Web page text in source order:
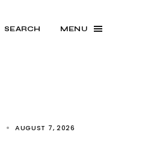
SEARCH MENU
AUGUST 7, 2026